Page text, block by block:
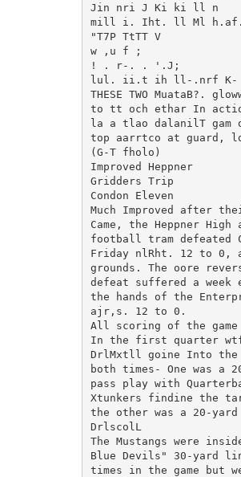
Jin nri J Ki ki ll n
mill i. Iht. ll Ml
"T7P TtTT V
w ,u f ;
! . r-. . '.J;
lul. ii.t ih ll-.nrf K-
THESE TWO MuataB?.
to tt och ethar In
la a tlao dalanilT gam
top aarrtco at guard,
(G-T fholo)
Improved Heppner
Gridders Trip
Condon Eleven
Much Improved after
Came, the Heppner High
football tram defeated
Friday nlRht. 12 to 0,
grounds. The oore
defeat suffered a
the hands of the
ajr,s. 12 to 0.
All scoring of the game
In the first quarter
DrlMxtll goine Into the
both times- One was a
pass play with
Xtunkers findine the
the other was a 20-
DrlscolL
The Mustangs were
Blue Devils" 30-yard
times in the game but